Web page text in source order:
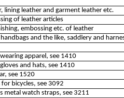
lining leather and garment leather etc.
of leather articles
embossing etc. of leather
and the like, saddlery and
apparel, see 1410
and hats, see 1410
see 1520
bicycles, see 3092
metal watch straps, see 3211